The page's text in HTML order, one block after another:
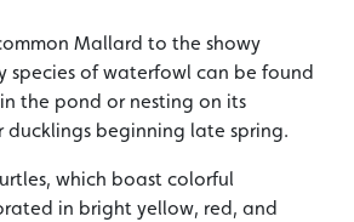
Mallard to the showy
species of waterfowl can be found
the pond or nesting on its
ducklings beginning late spring.
which boast colorful
in bright yellow, red, and